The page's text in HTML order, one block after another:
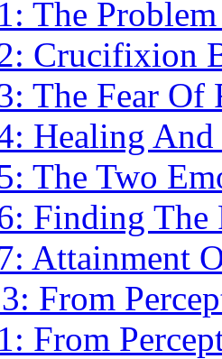
The
Crucifixion
The Fear Of
Healing
The Two
Finding The
Attainment
From
From